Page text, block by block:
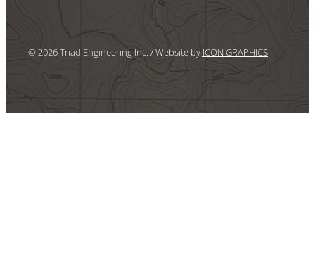
© 2026 Triad Engineering Inc. / Website by ICON GRAPHICS